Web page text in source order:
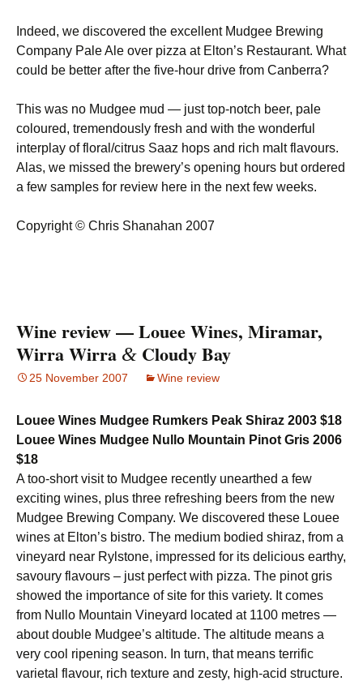
Indeed, we discovered the excellent Mudgee Brewing
Company Pale Ale over pizza at Elton’s Restaurant. What
could be better after the five-hour drive from Canberra?
This was no Mudgee mud — just top-notch beer, pale
coloured, tremendously fresh and with the wonderful
interplay of floral/citrus Saaz hops and rich malt flavours.
Alas, we missed the brewery’s opening hours but ordered
a few samples for review here in the next few weeks.
Copyright © Chris Shanahan 2007
Wine review — Louee Wines, Miramar,
Wirra Wirra & Cloudy Bay
25 November 2007 Wine review
Louee Wines Mudgee Rumkers Peak Shiraz 2003 $18
Louee Wines Mudgee Nullo Mountain Pinot Gris 2006
$18
A too-short visit to Mudgee recently unearthed a few
exciting wines, plus three refreshing beers from the new
Mudgee Brewing Company. We discovered these Louee
wines at Elton’s bistro. The medium bodied shiraz, from a
vineyard near Rylstone, impressed for its delicious earthy,
savoury flavours – just perfect with pizza. The pinot gris
showed the importance of site for this variety. It comes
from Nullo Mountain Vineyard located at 1100 metres —
about double Mudgee’s altitude. The altitude means a
very cool ripening season. In turn, that means terrific
varietal flavour, rich texture and zesty, high-acid structure.